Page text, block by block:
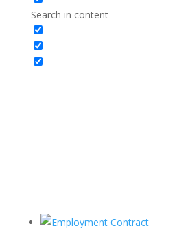
Search in content